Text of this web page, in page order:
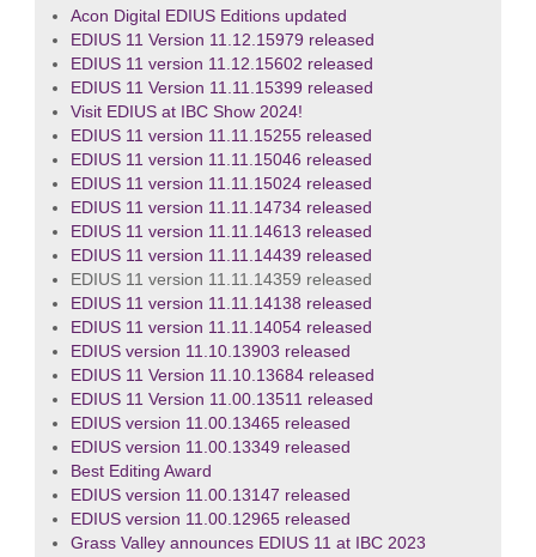
Acon Digital EDIUS Editions updated
EDIUS 11 Version 11.12.15979 released
EDIUS 11 version 11.12.15602 released
EDIUS 11 Version 11.11.15399 released
Visit EDIUS at IBC Show 2024!
EDIUS 11 version 11.11.15255 released
EDIUS 11 version 11.11.15046 released
EDIUS 11 version 11.11.15024 released
EDIUS 11 version 11.11.14734 released
EDIUS 11 version 11.11.14613 released
EDIUS 11 version 11.11.14439 released
EDIUS 11 version 11.11.14359 released
EDIUS 11 version 11.11.14138 released
EDIUS 11 version 11.11.14054 released
EDIUS version 11.10.13903 released
EDIUS 11 Version 11.10.13684 released
EDIUS 11 Version 11.00.13511 released
EDIUS version 11.00.13465 released
EDIUS version 11.00.13349 released
Best Editing Award
EDIUS version 11.00.13147 released
EDIUS version 11.00.12965 released
Grass Valley announces EDIUS 11 at IBC 2023